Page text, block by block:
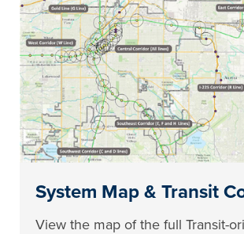
System Map & Transit
View the map of the full Transit-